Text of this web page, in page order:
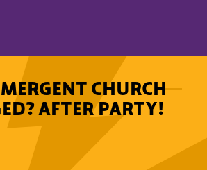
CHURCH
AFTER PARTY!